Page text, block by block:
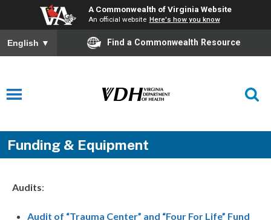
A Commonwealth of Virginia Website
An official website Here's how you know
English ▼ Find a Commonwealth Resource
Funding & Equipment
Audits:
Audit of “Trauma Center” and “Four For Life” Fund